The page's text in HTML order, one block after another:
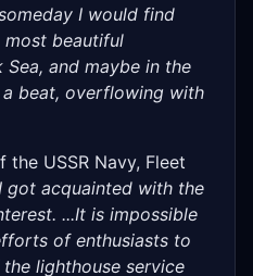
I would find
beautiful
and maybe in the
beat, overflowing with
USSR Navy, Fleet
got acquainted with the
...It is impossible
of enthusiasts to
lighthouse service